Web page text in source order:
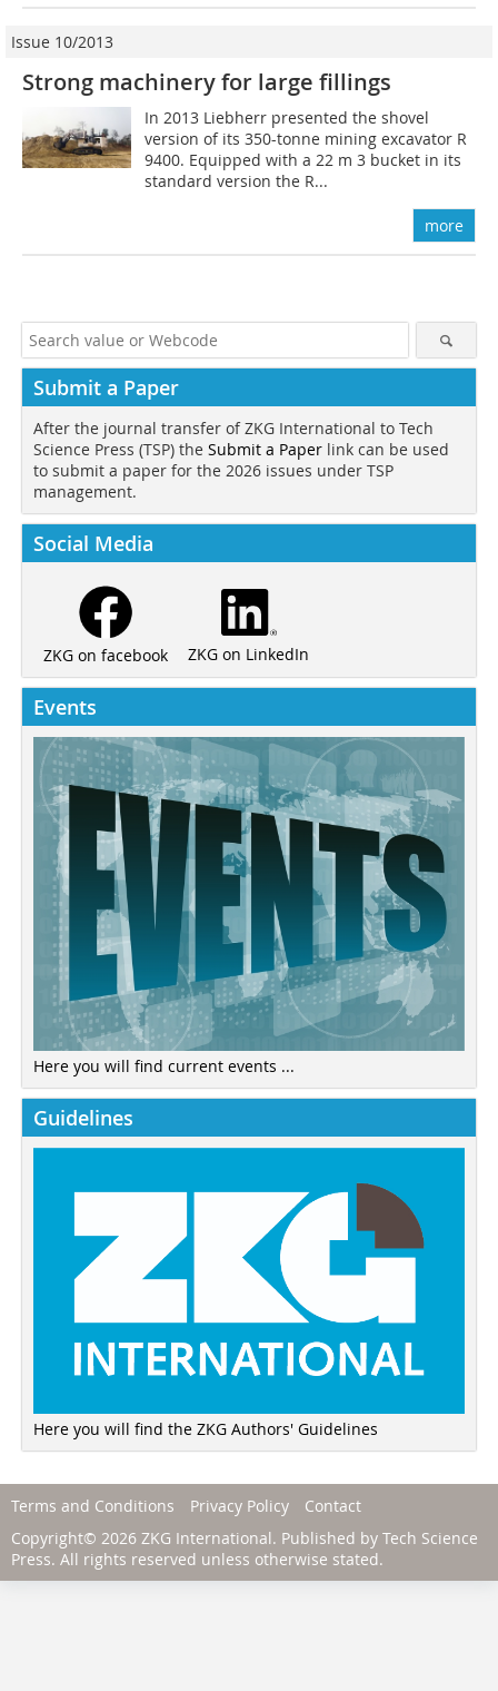
Issue 10/2013
Strong machinery for large fillings
In 2013 Liebherr presented the shovel
version of its 350-tonne mining excavator R
9400. Equipped with a 22 m 3 bucket in its
standard version the R...
more
Submit a Paper
After the journal transfer of ZKG International to Tech
Science Press (TSP) the Submit a Paper link can be used
to submit a paper for the 2026 issues under TSP
management.
Social Media
ZKG on facebook ZKG on LinkedIn
Events
Here you will find current events ...
Guidelines
Here you will find the ZKG Authors' Guidelines
Terms and Conditions Privacy Policy
Contact
Copyright© 2026 ZKG International. Published by Tech Science
Press. All rights reserved unless otherwise stated.